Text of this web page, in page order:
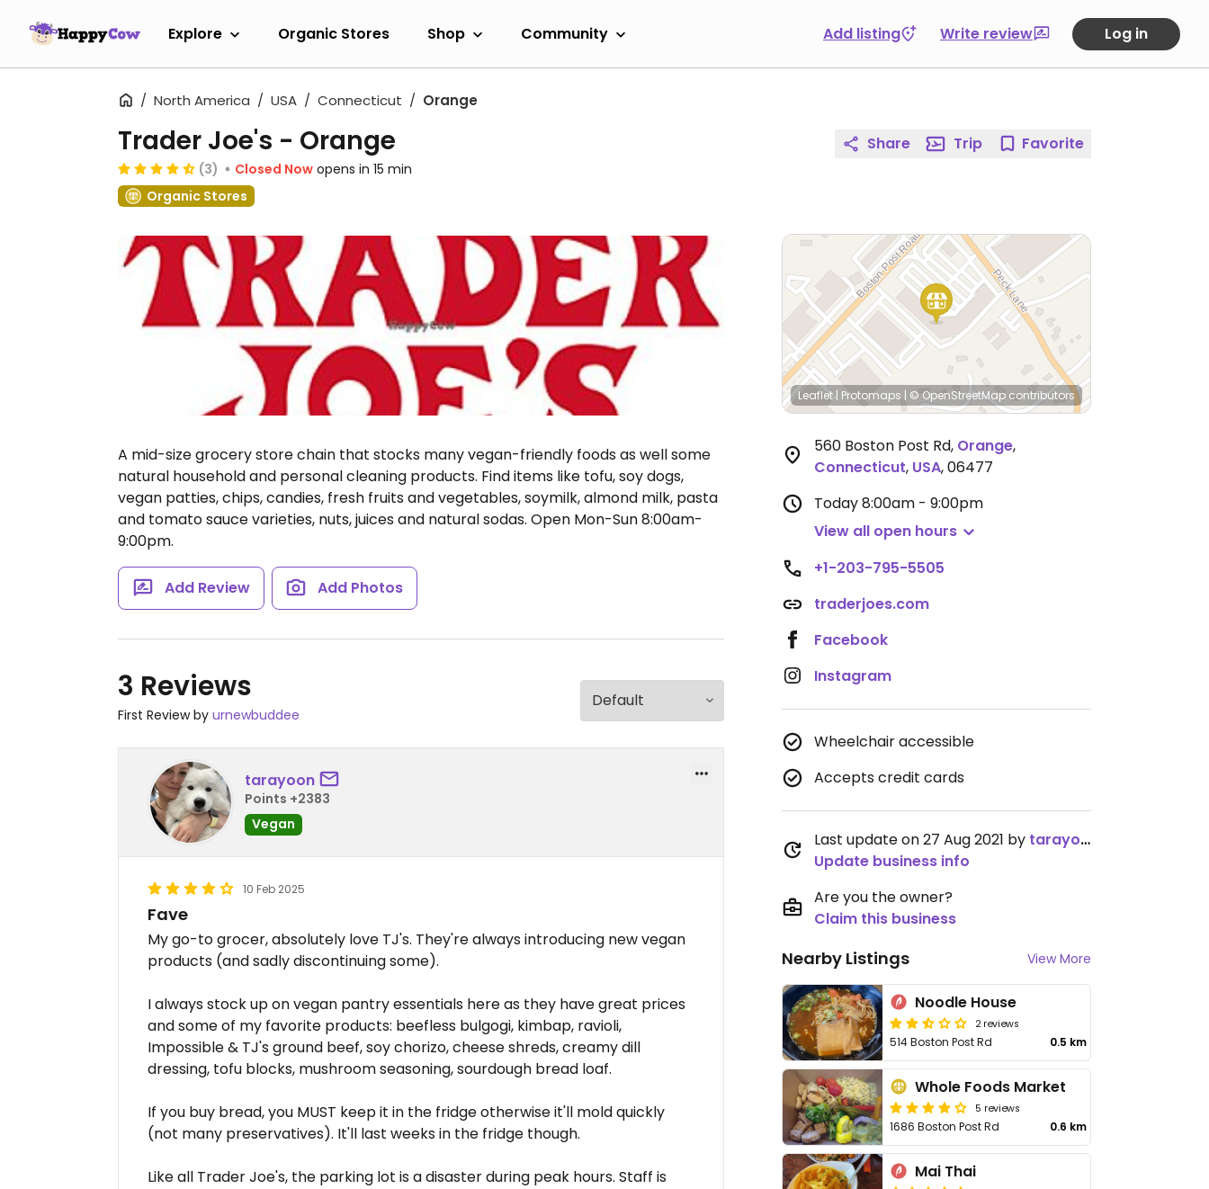
Explore Organic Stores Shop Community Add listing Write review Log in
North America USA Connecticut Orange
Trader Joe's - Orange
(3) Closed Now opens in 15 min
Organic Stores
A mid-size grocery store chain that stocks many vegan-friendly foods as well some
natural household and personal cleaning products. Find items like tofu, soy dogs,
vegan patties, chips, candies, fresh fruits and vegetables, soymilk, almond milk, pasta
and tomato sauce varieties, nuts, juices and natural sodas. Open Mon-Sun 8:00am-
9:00pm.
Add Review Add Photos
3 Reviews
First Review by urnewbuddee
tarayoon
Points +2383
Vegan
10 Feb 2025
Fave
My go-to grocer, absolutely love TJ's. They're always introducing new vegan
products (and sadly discontinuing some).
I always stock up on vegan pantry essentials here as they have great prices
and some of my favorite products: beefless bulgogi, kimbap, ravioli,
Impossible & TJ's ground beef, soy chorizo, cheese shreds, creamy dill
dressing, tofu blocks, mushroom seasoning, sourdough bread loaf.
If you buy bread, you MUST keep it in the fridge otherwise it'll mold quickly
(not many preservatives). It'll last weeks in the fridge though.
Like all Trader Joe's, the parking lot is a disaster during peak hours. Staff is
Share Trip Favorite
Leaflet| Protomaps | © OpenStreetMap contributors
560 Boston Post Rd, Orange,
Connecticut, USA,06477
Today8:00am - 9:00pm
View all open hours
+1-203-795-5505
traderjoes.com
Facebook
Instagram
Wheelchair accessible
Accepts credit cards
Last update on 27 Aug 2021 by tarayoon
Update business info
Are you the owner?
Claim this business
Nearby Listings View More
Noodle House
2 reviews
514 Boston Post Rd 0.5 km
Whole Foods Market
5 reviews
1686 Boston Post Rd 0.6 km
Mai Thai